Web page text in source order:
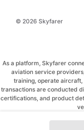
© 2026 Skyfarer
As a platform, Skyfarer
aviation service
training, operate
transactions are conducted
certifications, and product